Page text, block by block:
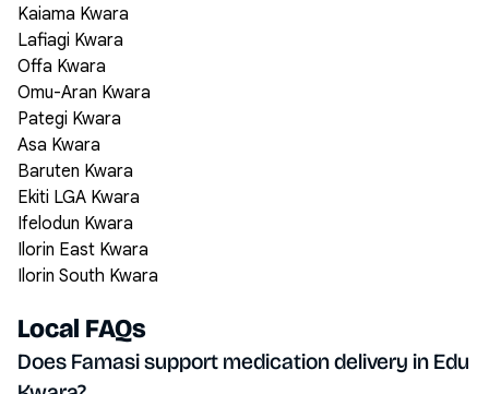
Kaiama Kwara
Lafiagi Kwara
Offa Kwara
Omu-Aran Kwara
Pategi Kwara
Asa Kwara
Baruten Kwara
Ekiti LGA Kwara
Ifelodun Kwara
Ilorin East Kwara
Ilorin South Kwara
Local FAQs
Does Famasi support medication delivery in Edu